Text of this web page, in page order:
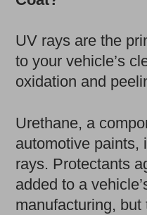
UV rays are the
to your vehicle’s
oxidation and
Urethane, a
automotive paints,
rays. Protectants
added to a
manufacturing,